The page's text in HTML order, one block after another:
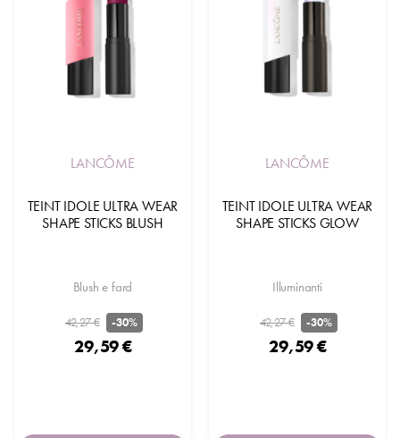
LANCÔME
TEINT IDOLE ULTRA WEAR
SHAPE STICKS BLUSH
Blush e fard
42,27 € -30%
29,59 €
LANCÔME
TEINT IDOLE ULTRA WEAR
SHAPE STICKS GLOW
Illuminanti
42,27 € -30%
29,59 €